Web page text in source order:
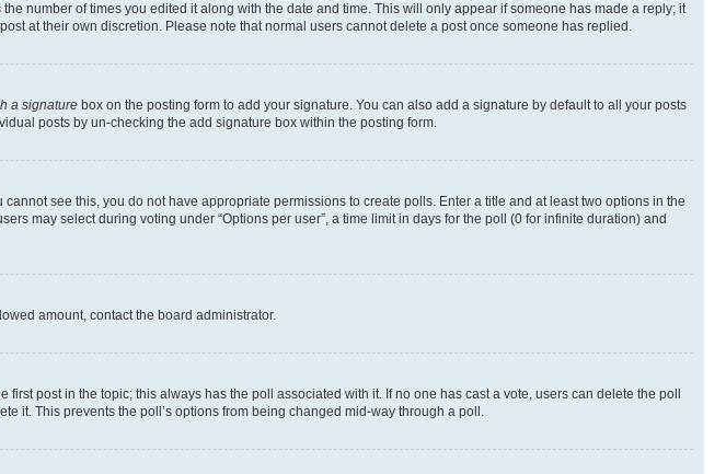
number of times you edited it along with the date and time. This will only appear if someone has made a reply; it
at their own discretion. Please note that normal users cannot delete a post once someone has replied.
a signature box on the posting form to add your signature. You can also add a signature by default to all your posts
posts by un-checking the add signature box within the posting form.
see this, you do not have appropriate permissions to create polls. Enter a title and at least two options in the
may select during voting under “Options per user”, a time limit in days for the poll (0 for infinite duration) and
amount, contact the board administrator.
post in the topic; this always has the poll associated with it. If no one has cast a vote, users can delete the poll
it. This prevents the poll’s options from being changed mid-way through a poll.